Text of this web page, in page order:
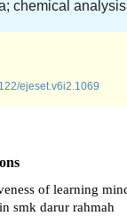
chemical
ejeset.v6i2.1069
of learning
smk darur rahmah